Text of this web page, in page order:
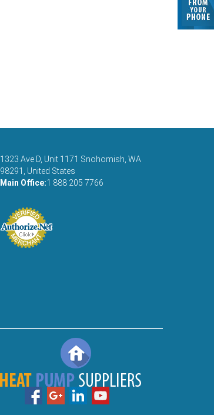
1323 Ave D, Unit 1171 Snohomish, WA
98291, United States
Main Office:1 888 205 7766